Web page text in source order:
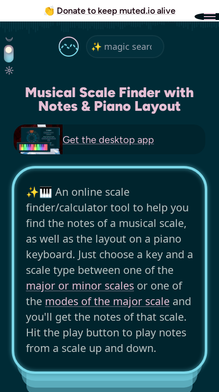
👏 Donate to keep muted.io alive
Musical Scale Finder with
Notes & Piano Layout
Get the desktop app
✨🎹 An online scale
finder/calculator tool to help you
find the notes of a musical scale,
as well as the layout on a piano
keyboard. Just choose a key and a
scale type between one of the
major or minor scales or one of
the modes of the major scale and
you'll get the notes of that scale.
Hit the play button to play notes
from a scale up and down.